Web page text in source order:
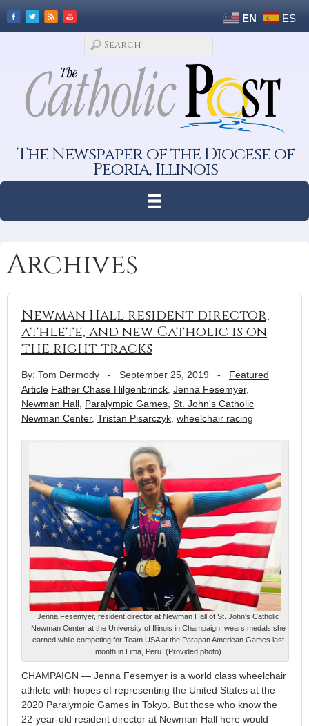
EN ES
The Newspaper of the Diocese of
Peoria, Illinois
Archives
Newman Hall resident director,
athlete, and new Catholic is on
the right tracks
By: Tom Dermody - September 25, 2019 - Featured
Article Father Chase Hilgenbrinck Jenna Fesemyer,
Newman Hall Paralympic Games St. John's Catholic
Newman Center, Tristan Pisarczyk wheelchair racing
Jenna Fesemyer, resident director at Newman Hall of St. John's Catholic
Newman Center at the University of Illinois in Champaign, wears medals she
earned while competing for Team USA at the Parapan American Games last
month in Lima, Peru. (Provided photo)
CHAMPAIGN — Jenna Fesemyer is a world class wheelchair
athlete with hopes of representing the United States at the
2020 Paralympic Games in Tokyo. But those who know the
22-year-old resident director at Newman Hall here would